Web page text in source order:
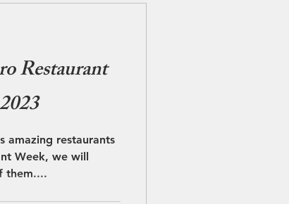
Restaurant
amazing restaurants
Week, we will
them....